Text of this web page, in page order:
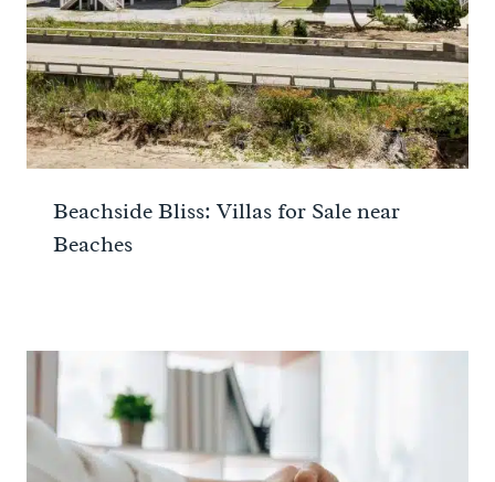
Beachside Bliss: Villas for Sale near
Beaches